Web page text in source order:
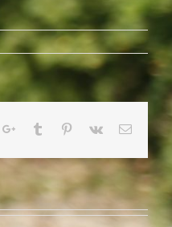
Google+Tumblr Pinterest
Vk Email